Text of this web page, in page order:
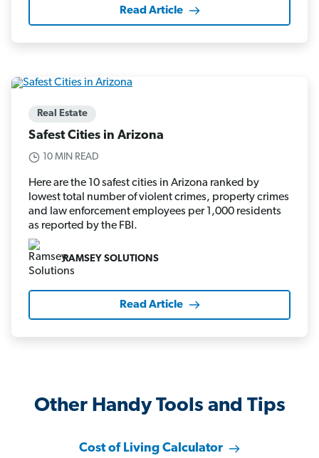
Read Article
Real Estate
Safest Cities in Arizona
10 MIN READ
Here are the 10 safest cities in Arizona ranked by
lowest total number of violent crimes, property crimes
and law enforcement employees per 1,000 residents
as reported by the FBI.
RAMSEY SOLUTIONS
Read Article
Other Handy Tools and Tips
Cost of Living Calculator